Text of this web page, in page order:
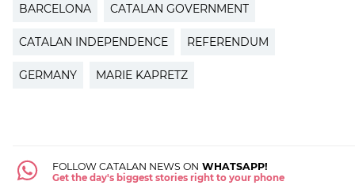
BARCELONA CATALAN GOVERNMENT
CATALAN INDEPENDENCE REFERENDUM
GERMANY MARIE KAPRETZ
FOLLOW CATALAN NEWS ON WHATSAPP!
Get the day's biggest stories right to your phone